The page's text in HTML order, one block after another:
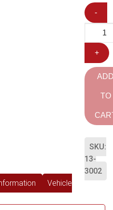
-
+
TO
SKU:
13-
3002
Vehicle